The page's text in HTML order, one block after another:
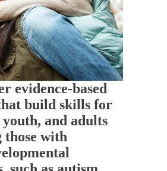
evidence-based
build skills for
and adults
those with